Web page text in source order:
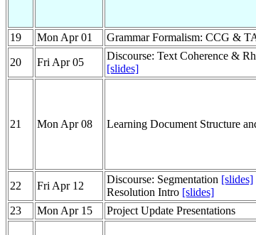
19 Mon Apr 01 Grammar Formalism: CCG &
20 Fri Apr 05
Discourse: Text Coherence &
[slides]
21 Mon Apr 08 Learning Document Structure
22 Fri Apr 12
Discourse: Segmentation [slides]
Resolution Intro [slides]
23
Mon Apr 15 Project Update Presentations